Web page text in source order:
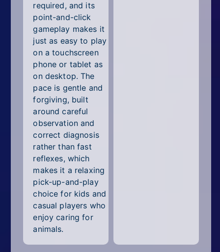
required, and its
point-and-click
gameplay makes it
just as easy to play
on a touchscreen
phone or tablet as
on desktop. The
pace is gentle and
forgiving, built
around careful
observation and
correct diagnosis
rather than fast
reflexes, which
makes it a relaxing
pick-up-and-play
choice for kids and
casual players who
enjoy caring for
animals.